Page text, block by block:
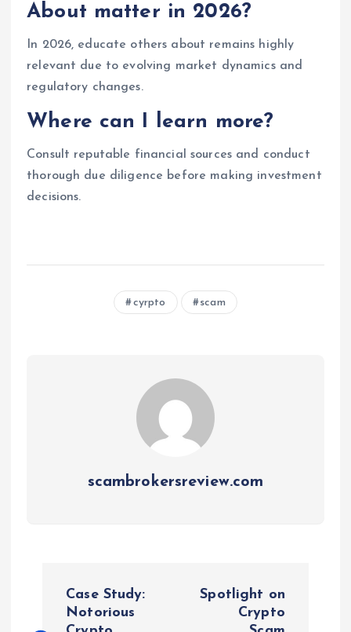
About matter in 2026?
In 2026, educate others about remains highly
relevant due to evolving market dynamics and
regulatory changes.
Where can I learn more?
Consult reputable financial sources and conduct
thorough due diligence before making investment
decisions.
cyrpto scam
scambrokersreview.com
Case Study:
Notorious
Spotlight on
Crypto